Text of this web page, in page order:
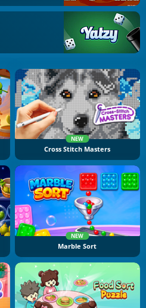
NEW
Cross Stitch Masters
NEW
Marble Sort